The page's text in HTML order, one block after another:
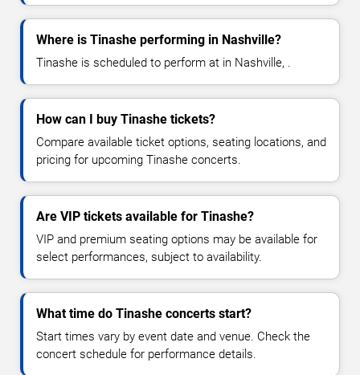
Where is Tinashe performing in Nashville?
Tinashe is scheduled to perform at in Nashville, .
How can I buy Tinashe tickets?
Compare available ticket options, seating locations, and
pricing for upcoming Tinashe concerts.
Are VIP tickets available for Tinashe?
VIP and premium seating options may be available for
select performances, subject to availability.
What time do Tinashe concerts start?
Start times vary by event date and venue. Check the
concert schedule for performance details.